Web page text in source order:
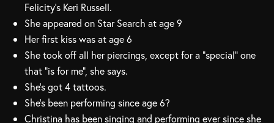
Felicity’s Keri Russell.
She appeared on Star Search at age 9
Her first kiss was at age 6
She took off all her piercings, except for a “special” one
that “is for me”, she says.
She’s got 4 tattoos.
She’s been performing since age 6?
Christina has been singing and performing ever since she